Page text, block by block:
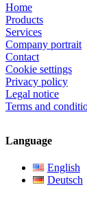
Home
Products
Services
Company portrait
Contact
Cookie settings
Privacy policy
Legal notice
Terms and
Language
English
Deutsch